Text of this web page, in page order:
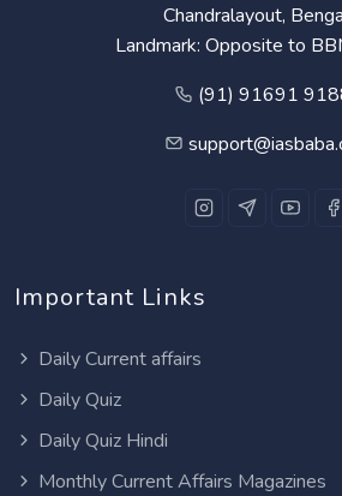
Chandralayout,
Landmark: Opposite to
(91) 91691
Important Links
Daily Current affairs
Daily Quiz
Daily Quiz Hindi
Monthly Current Affairs Magazines